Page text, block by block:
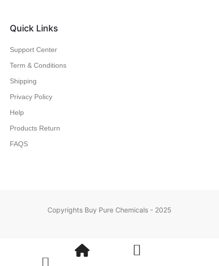
Quick Links
Support Center
Term & Conditions
Shipping
Privacy Policy
Help
Products Return
FAQS
Copyrights Buy Pure Chemicals - 2025